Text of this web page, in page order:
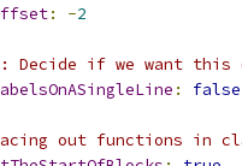
: -2
Decide if we want
: false
out functions in